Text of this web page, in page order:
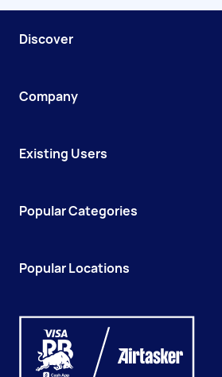
Discover
Company
Existing Users
Popular Categories
Popular Locations